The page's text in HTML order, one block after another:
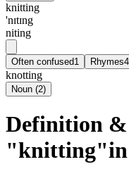
knitting
'nɪtɪng
niting
Often confused1 Rhymes4
knotting
Noun (2)
Definition
"knitting"in